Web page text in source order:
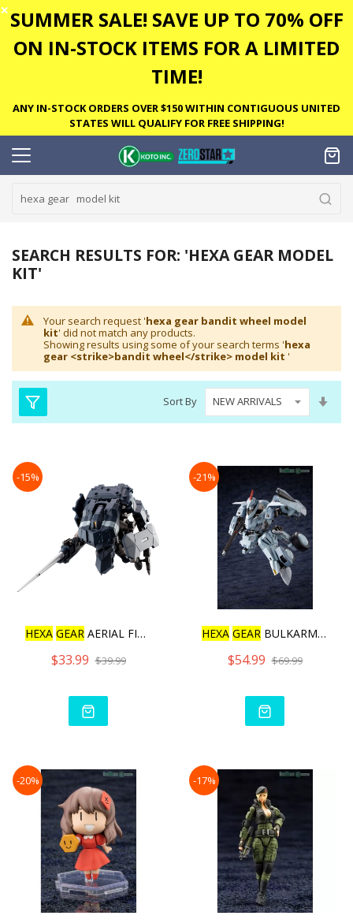
✕ SUMMER SALE! SAVE UP TO 70% OFF
ON IN-STOCK ITEMS FOR A LIMITED
TIME!
ANY IN-STOCK ORDERS OVER $150 WITHIN CONTIGUOUS UNITED
STATES WILL QUALIFY FOR FREE SHIPPING!
SEARCH RESULTS FOR: 'HEXA GEAR MODEL
KIT'
Your search request 'hexa gear bandit wheel model
kit' did not match any products.
Showing results using some of your search terms 'hexa
gear <strike>bandit wheel</strike> model kit '
Sort By
-15%
HEXA GEAR AERIAL FIGHTER
$33.99 $39.99
-21%
HEXA GEAR BULKARM GLANZ [
$54.99 $69.99
-20% -17%